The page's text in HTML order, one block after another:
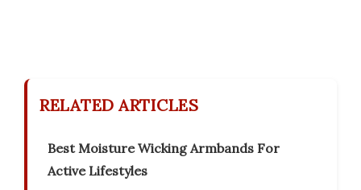
RELATED ARTICLES
Best Moisture Wicking Armbands For
Active Lifestyles